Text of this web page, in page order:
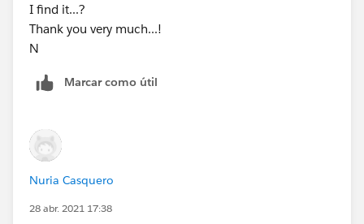
I find it...?
Thank you very much...!
N
Marcar como útil
Nuria Casquero
28 abr. 2021 17:38